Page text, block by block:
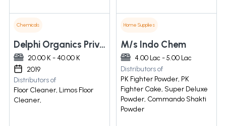
Chemicals
Delphi Organics Private Limited
20.00 K - 40.00 K
2019
Distributors of
Floor Cleaner, Limos Floor
Cleaner,
Home Supplies
M/s Indo Chem
4.00 Lac - 5.00 Lac
Distributors of
PK Fighter Powder, PK
Fighter Cake, Super Deluxe
Powder, Commando Shakti
Powder